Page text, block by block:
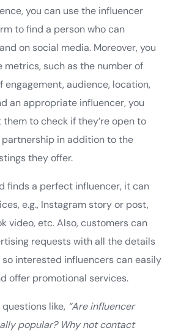
you can use the influencer
to find a person who can
on social media. Moreover, you
metrics, such as the number of
engagement, audience, location,
an appropriate influencer, you
to check if they’re open to
in addition to the
they offer.
finds a perfect influencer, it can
e.g., Instagram story or post,
video, etc. Also, customers can
requests with all the details
interested influencers can easily
offer promotional services.
like, “Are influencer
popular? Why not contact